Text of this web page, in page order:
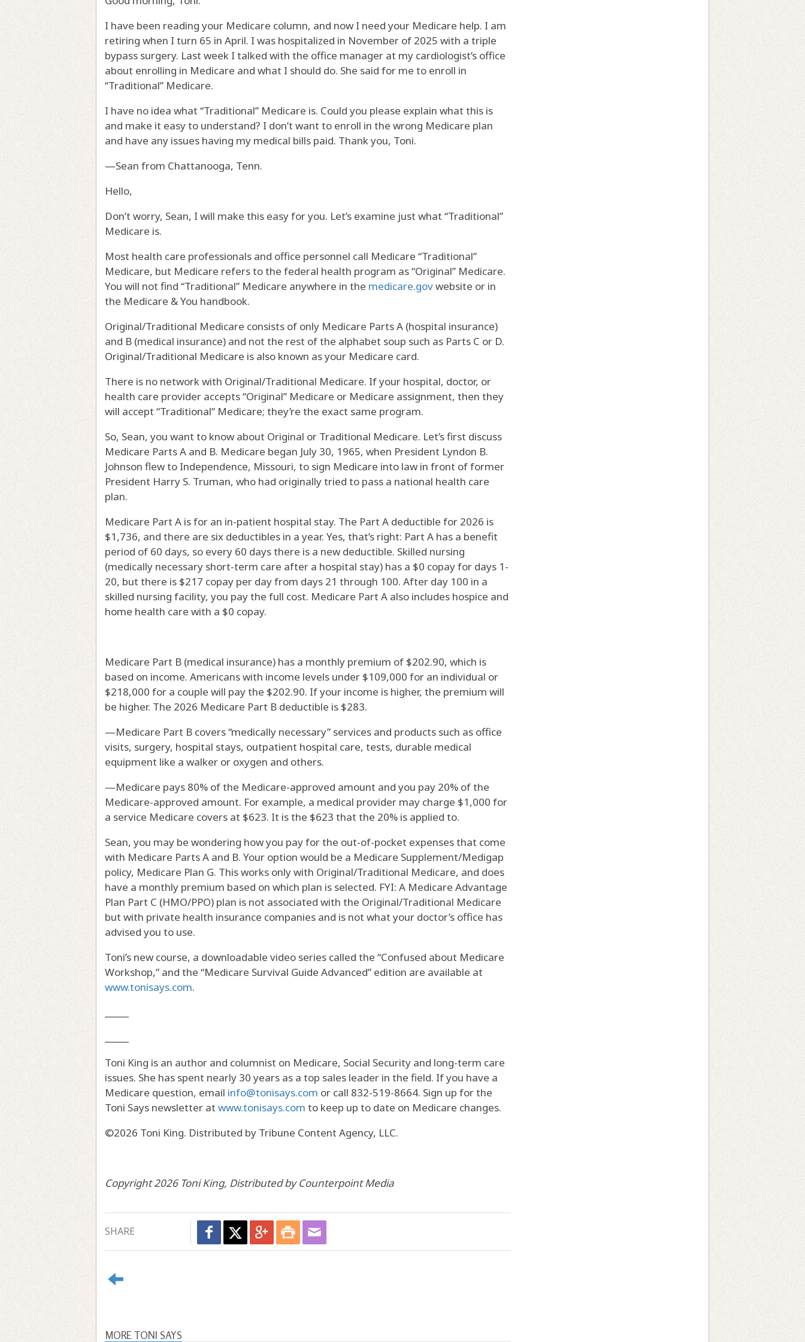
I have been reading your Medicare column, and now I need your Medicare help. I am
retiring when I turn 65 in April. I was hospitalized in November of 2025 with a triple
bypass surgery. Last week I talked with the office manager at my cardiologist’s office
about enrolling in Medicare and what I should do. She said for me to enroll in
“Traditional” Medicare.
I have no idea what “Traditional” Medicare is. Could you please explain what this is
and make it easy to understand? I don’t want to enroll in the wrong Medicare plan
and have any issues having my medical bills paid. Thank you, Toni.
—Sean from Chattanooga, Tenn.
Hello,
Don’t worry, Sean, I will make this easy for you. Let’s examine just what “Traditional”
Medicare is.
Most health care professionals and office personnel call Medicare “Traditional”
Medicare, but Medicare refers to the federal health program as “Original” Medicare.
You will not find “Traditional” Medicare anywhere in the medicare.govwebsite or in
the Medicare & You handbook.
Original/Traditional Medicare consists of only Medicare Parts A (hospital insurance)
and B (medical insurance) and not the rest of the alphabet soup such as Parts C or D.
Original/Traditional Medicare is also known as your Medicare card.
There is no network with Original/Traditional Medicare. If your hospital, doctor, or
health care provider accepts “Original” Medicare or Medicare assignment, then they
will accept “Traditional” Medicare; they’re the exact same program.
So, Sean, you want to know about Original or Traditional Medicare. Let’s first discuss
Medicare Parts A and B. Medicare began July 30, 1965, when President Lyndon B.
Johnson flew to Independence, Missouri, to sign Medicare into law in front of former
President Harry S. Truman, who had originally tried to pass a national health care
plan.
Medicare Part A is for an in-patient hospital stay. The Part A deductible for 2026 is
$1,736, and there are six deductibles in a year. Yes, that’s right: Part A has a benefit
period of 60 days, so every 60 days there is a new deductible. Skilled nursing
(medically necessary short-term care after a hospital stay) has a $0 copay for days 1-
20, but there is $217 copay per day from days 21 through 100. After day 100 in a
skilled nursing facility, you pay the full cost. Medicare Part A also includes hospice and
home health care with a $0 copay.
Medicare Part B (medical insurance) has a monthly premium of $202.90, which is
based on income. Americans with income levels under $109,000 for an individual or
$218,000 for a couple will pay the $202.90. If your income is higher, the premium will
be higher. The 2026 Medicare Part B deductible is $283.
—Medicare Part B covers “medically necessary” services and products such as office
visits, surgery, hospital stays, outpatient hospital care, tests, durable medical
equipment like a walker or oxygen and others.
—Medicare pays 80% of the Medicare-approved amount and you pay 20% of the
Medicare-approved amount. For example, a medical provider may charge $1,000 for
a service Medicare covers at $623. It is the $623 that the 20% is applied to.
Sean, you may be wondering how you pay for the out-of-pocket expenses that come
with Medicare Parts A and B. Your option would be a Medicare Supplement/Medigap
policy, Medicare Plan G. This works only with Original/Traditional Medicare, and does
have a monthly premium based on which plan is selected. FYI: A Medicare Advantage
Plan Part C (HMO/PPO) plan is not associated with the Original/Traditional Medicare
but with private health insurance companies and is not what your doctor’s office has
advised you to use.
Toni’s new course, a downloadable video series called the “Confused about Medicare
Workshop,” and the “Medicare Survival Guide Advanced” edition are available at
www.tonisays.com.
Toni King is an author and columnist on Medicare, Social Security and long-term care
issues. She has spent nearly 30 years as a top sales leader in the field. If you have a
Medicare question, email info@tonisays.com or call 832-519-8664. Sign up for the
Toni Says newsletter at www.tonisays.com to keep up to date on Medicare changes.
©2026 Toni King. Distributed by Tribune Content Agency, LLC.
Copyright 2026 Toni King, Distributed by Counterpoint Media
SHARE
MORE TONI SAYS